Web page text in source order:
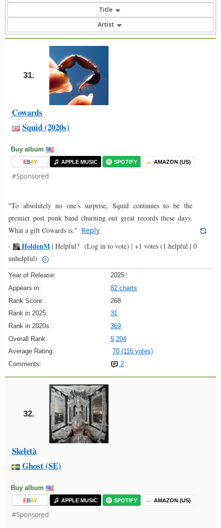
Title
Artist
31.
Cowards
Squid (2020s)
Buy album
EBAY APPLE MUSIC SPOTIFY AMAZON (US)
#Sponsored
"To absolutely no one's surprise, Squid continues to be the
premier post punk band churning out great records these days.
What a gift Cowards is." Reply
-
HoldenM | Helpful? (Log in to vote) | +1 votes (1 helpful | 0
unhelpful)
Year of Release:
2025
Appears in:
82 charts
Rank Score:
268
Rank in 2025:
31
Rank in 2020s:
369
Overall Rank:
5,204
Average Rating:
70 (116 votes)
Comments:
2
32.
Skeletà
Ghost (SE)
Buy album
EBAY APPLE MUSIC SPOTIFY AMAZON (US)
#Sponsored